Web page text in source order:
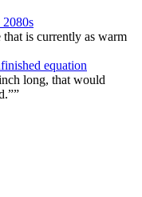
is currently as warm
equation
long, that would